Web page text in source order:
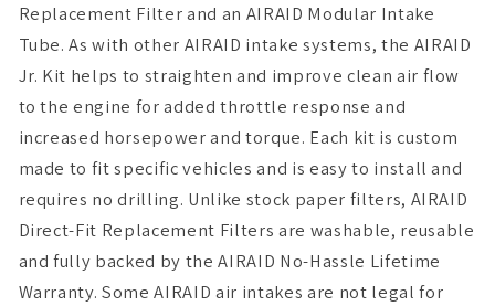
Replacement Filter and an AIRAID Modular Intake
Tube. As with other AIRAID intake systems, the AIRAID
Jr. Kit helps to straighten and improve clean air flow
to the engine for added throttle response and
increased horsepower and torque. Each kit is custom
made to fit specific vehicles and is easy to install and
requires no drilling. Unlike stock paper filters, AIRAID
Direct-Fit Replacement Filters are washable, reusable
and fully backed by the AIRAID No-Hassle Lifetime
Warranty. Some AIRAID air intakes are not legal for